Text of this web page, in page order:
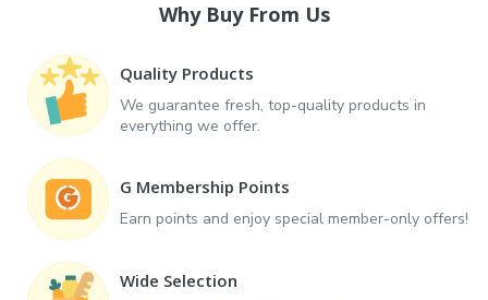
Why Buy From Us
Quality Products
We guarantee fresh, top-quality products in
everything we offer.
G Membership Points
Earn points and enjoy special member-only offers!
Wide Selection